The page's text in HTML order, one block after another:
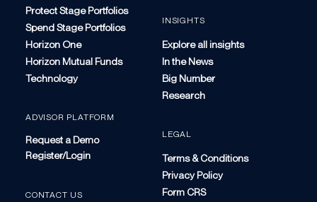
Protect Stage Portfolios
Spend Stage Portfolios
Horizon One
Horizon Mutual Funds
Technology
ADVISOR PLATFORM
Request a Demo
Register/Login
CONTACT US
INSIGHTS
Explore all insights
In the News
Big Number
Research
LEGAL
Terms & Conditions
Privacy Policy
Form CRS